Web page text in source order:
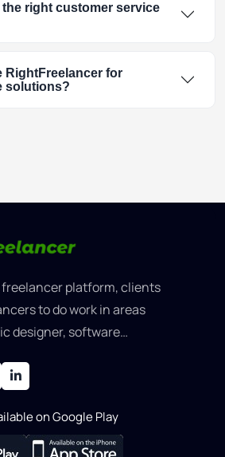
the right customer service
RightFreelancer for
solutions?
platform, clients
on Google Play